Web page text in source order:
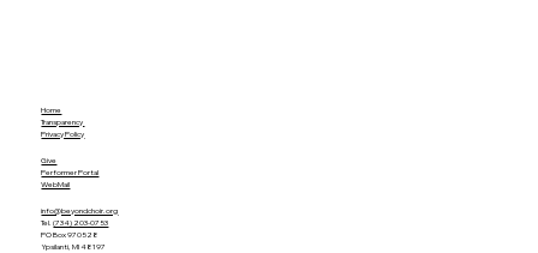
Home
Transparency
Privacy Policy
Give
Performer Portal
WebMail
info@beyondchoir.org
Tel.(734) 203-0753
PO Box 970528
Ypsilanti, MI 48197